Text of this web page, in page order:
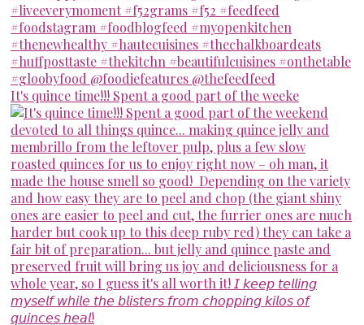
It's quince time!!! Spent a good part of the weeke